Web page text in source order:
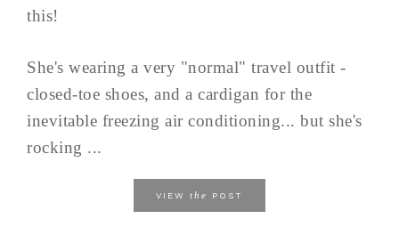
this!
She's wearing a very "normal" travel outfit -
closed-toe shoes, and a cardigan for the
inevitable freezing air conditioning... but she's
rocking ...
VIEW the POST